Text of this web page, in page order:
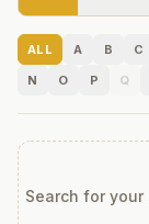
ALL A B C
N
O P Q
Search for